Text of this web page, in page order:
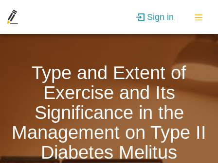
Sign in
Type and Extent of
Exercise and Its
Significance in the
Management on Type II
Diabetes Melitus